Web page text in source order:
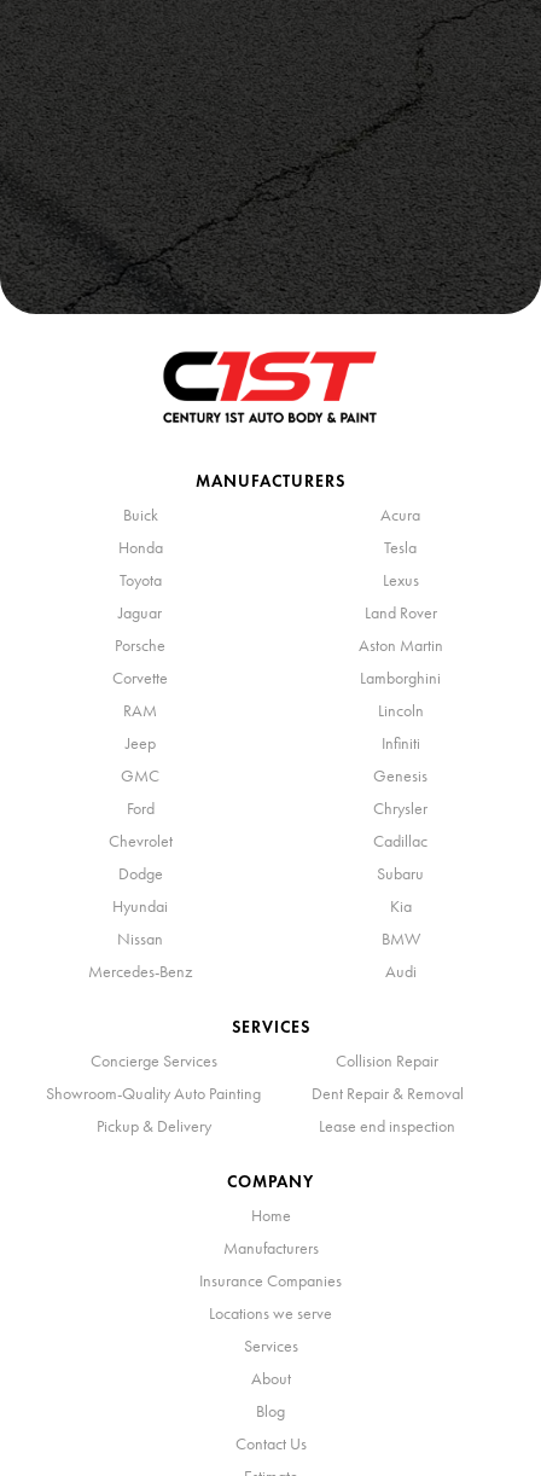
SERVICES
Concierge Services
Collision Repair
Showroom-Quality Auto Painting
Dent Repair & Removal
Pickup & Delivery
Lease end inspection
COMPANY
Home
Manufacturers
Insurance Companies
Locations we serve
Services
About
Blog
Contact Us
MANUFACTURERS
Buick
Acura
Honda
Tesla
Toyota
Lexus
Jaguar
Land Rover
Porsche
Aston Martin
Corvette
Lamborghini
RAM
Lincoln
Jeep
Infiniti
GMC
Genesis
Ford
Chrysler
Chevrolet
Cadillac
Dodge
Subaru
Hyundai
Kia
Nissan
BMW
Mercedes-Benz
Audi